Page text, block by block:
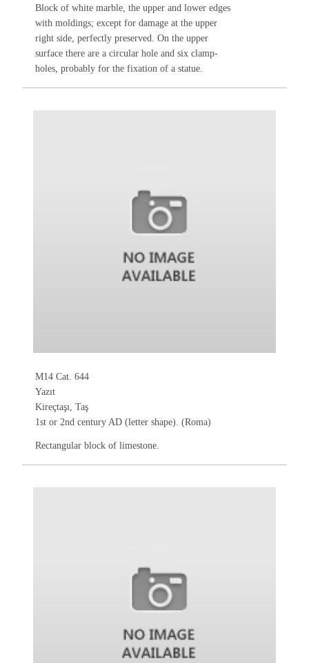
Block of white marble, the upper and lower edges
with moldings; except for damage at the upper
right side, perfectly preserved. On the upper
surface there are a circular hole and six clamp-
holes, probably for the fixation of a statue.
M14 Cat. 644
Yazıt
Kireçtaşı, Taş
1st or 2nd century AD (letter shape). (Roma)
Rectangular block of limestone.